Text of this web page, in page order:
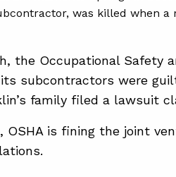
was killed when
the Occupational Safety
subcontractors were
family filed a lawsuit
, OSHA is fining the joint